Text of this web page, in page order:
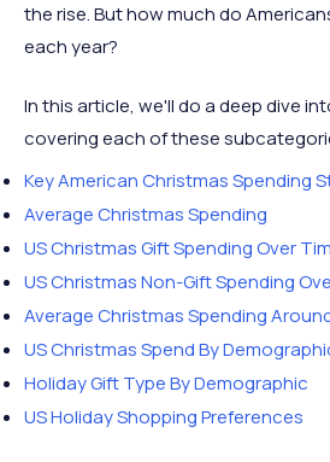
the rise. But how much do
each year?
In this article, we'll do a deep dive
covering each of these
Key American Christmas Spending
Average Christmas Spending
US Christmas Gift Spending Over
US Christmas Non-Gift Spending
Average Christmas Spending
US Christmas Spend By
Holiday Gift Type By Demographic
US Holiday Shopping Preferences